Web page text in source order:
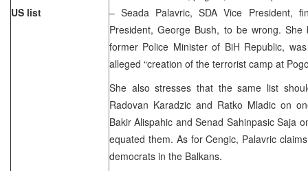
US list
– Seada Palavric, SDA Vice President,
President, George Bush, to be wrong. She
former Police Minister of BiH Republic,
alleged “creation of the terrorist camp at
She also stresses that the same list
Radovan Karadzic and Ratko Mladic on
Bakir Alispahic and Senad Sahinpasic Saja
equated them. As for Cengic, Palavric
democrats in the Balkans.